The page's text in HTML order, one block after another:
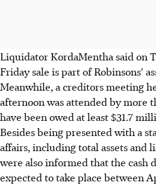
Liquidator KordaMentha said on
Friday sale is part of Robinsons'
Meanwhile, a creditors meeting
afternoon was attended by more
have been owed at least $31.7
Besides being presented with a
affairs, including total assets and
were also informed that the cash
expected to take place between